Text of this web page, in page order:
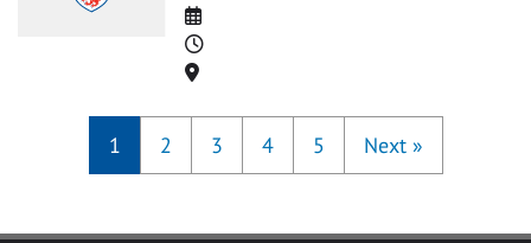
Date
Time
Location
1 2 3 4 5 Next »